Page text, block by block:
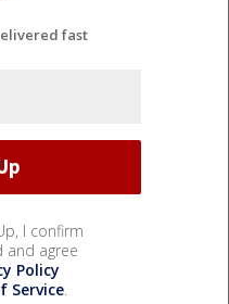
fast
I confirm
and agree
Policy
Service.